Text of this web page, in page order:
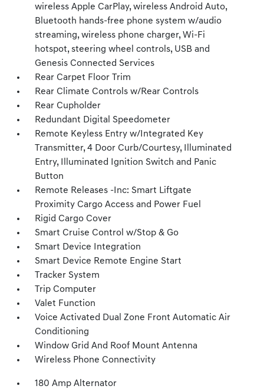
wireless Apple CarPlay, wireless Android Auto,
Bluetooth hands-free phone system w/audio
streaming, wireless phone charger, Wi-Fi
hotspot, steering wheel controls, USB and
Genesis Connected Services
Rear Carpet Floor Trim
Rear Climate Controls w/Rear Controls
Rear Cupholder
Redundant Digital Speedometer
Remote Keyless Entry w/Integrated Key
Transmitter, 4 Door Curb/Courtesy, Illuminated
Entry, Illuminated Ignition Switch and Panic
Button
Remote Releases -Inc: Smart Liftgate
Proximity Cargo Access and Power Fuel
Rigid Cargo Cover
Smart Cruise Control w/Stop & Go
Smart Device Integration
Smart Device Remote Engine Start
Tracker System
Trip Computer
Valet Function
Voice Activated Dual Zone Front Automatic Air
Conditioning
Window Grid And Roof Mount Antenna
Wireless Phone Connectivity
180 Amp Alternator